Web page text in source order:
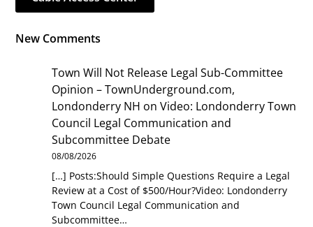
New Comments
Town Will Not Release Legal Sub-Committee
Opinion – TownUnderground.com,
Londonderry NH onVideo: Londonderry Town
Council Legal Communication and
Subcommittee Debate
08/08/2026
[…] Posts:Should Simple Questions Require a Legal
Review at a Cost of $500/Hour?Video: Londonderry
Town Council Legal Communication and
Subcommittee…